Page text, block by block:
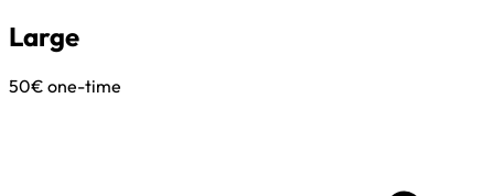
Large
50€ one-time